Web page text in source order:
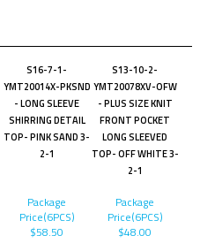
S16-7-1-
YMT20014X-PKSND
- LONG SLEEVE
SHIRRING DETAIL
TOP- PINK SAND 3-
2-1
S13-10-2-
YMT20078XV-OFW
- PLUS SIZE KNIT
FRONT POCKET
LONG SLEEVED
TOP- OFF WHITE 3-
2-1
Package
Price(6PCS)
$58.50
Package
Price(6PCS)
$48.00